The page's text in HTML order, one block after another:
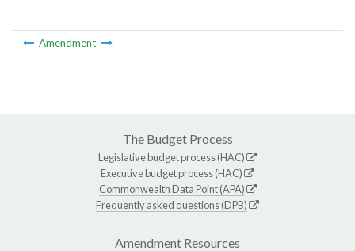
Amendment
The Budget Process
Legislative budget process (HAC)
Executive budget process (HAC)
Commonwealth Data Point (APA)
Frequently asked questions (DPB)
Amendment Resources